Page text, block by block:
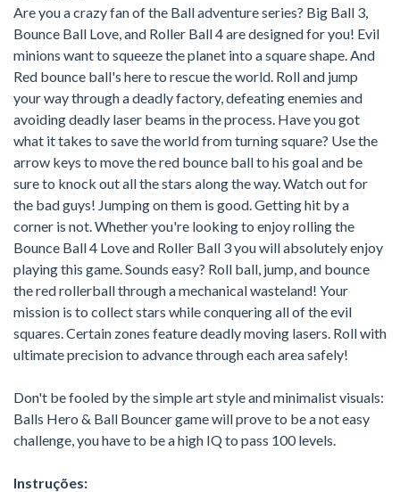
Are you a crazy fan of the Ball adventure series? Big Ball 3,
Bounce Ball Love, and Roller Ball 4 are designed for you! Evil
minions want to squeeze the planet into a square shape. And
Red bounce ball's here to rescue the world. Roll and jump
your way through a deadly factory, defeating enemies and
avoiding deadly laser beams in the process. Have you got
what it takes to save the world from turning square? Use the
arrow keys to move the red bounce ball to his goal and be
sure to knock out all the stars along the way. Watch out for
the bad guys! Jumping on them is good. Getting hit by a
corner is not. Whether you're looking to enjoy rolling the
Bounce Ball 4 Love and Roller Ball 3 you will absolutely enjoy
playing this game. Sounds easy? Roll ball, jump, and bounce
the red rollerball through a mechanical wasteland! Your
mission is to collect stars while conquering all of the evil
squares. Certain zones feature deadly moving lasers. Roll with
ultimate precision to advance through each area safely!
Don't be fooled by the simple art style and minimalist visuals:
Balls Hero & Ball Bouncer game will prove to be a not easy
challenge, you have to be a high IQ to pass 100 levels.
Instruções: